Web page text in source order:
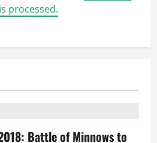
processed.
Battle of Minnows to